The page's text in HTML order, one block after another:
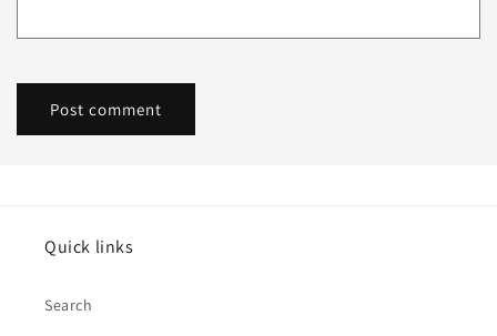
Quick links
Search